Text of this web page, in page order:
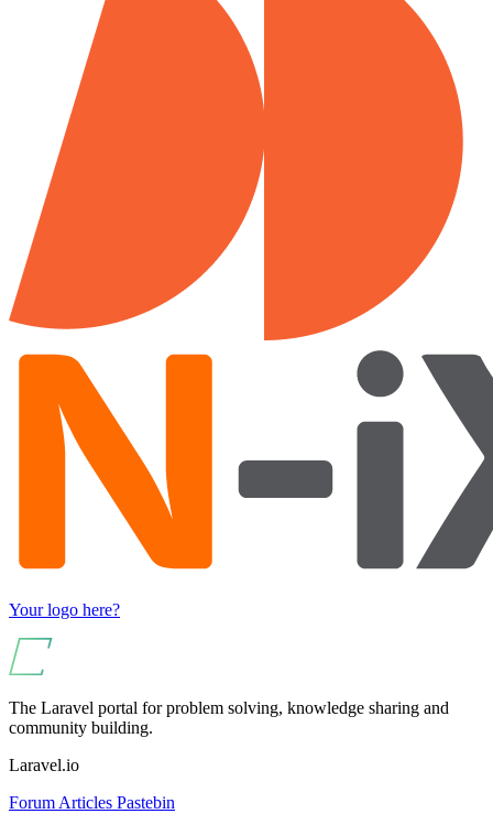
Your logo here?
The Laravel portal for problem solving, knowledge sharing and
community building.
Laravel.io
Forum Articles Pastebin